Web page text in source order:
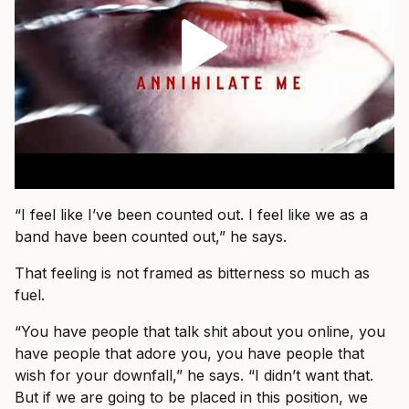
“I feel like I’ve been counted out. I feel like we as a
band have been counted out,” he says.
That feeling is not framed as bitterness so much as
fuel.
“You have people that talk shit about you online, you
have people that adore you, you have people that
wish for your downfall,” he says. “I didn’t want that.
But if we are going to be placed in this position, we